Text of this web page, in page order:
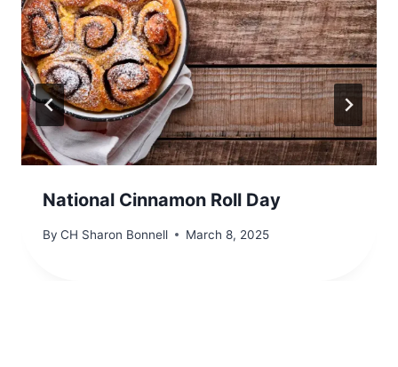
​National Cinnamon Roll Day
By CH Sharon Bonnell March 8, 2025